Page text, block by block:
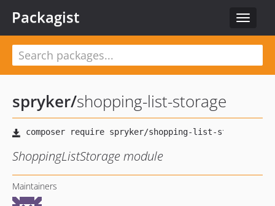
Toggle
Packagist
spryker/shopping-list-storage
ShoppingListStorage module
Maintainers